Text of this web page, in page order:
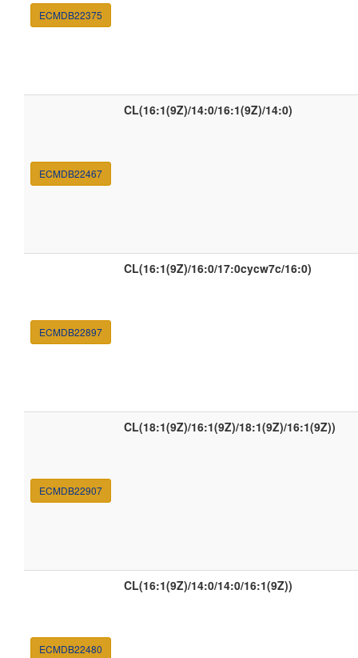
ECMDB22375
ECMDB22467
CL(16:1(9Z)/14:0/16:1(9Z)/14:0)
ECMDB22897
CL(16:1(9Z)/16:0/17:0cycw7c/16:0)
ECMDB22907
CL(18:1(9Z)/16:1(9Z)/18:1(9Z)/16:1(9Z))
ECMDB22480
CL(16:1(9Z)/14:0/14:0/16:1(9Z))